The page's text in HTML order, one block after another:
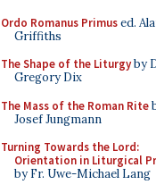
Ordo Romanus Primused.
Griffiths
The Shape of the Liturgyby
Gregory Dix
The Mass of the Roman Rite
Josef Jungmann
Turning Towards the Lord:
Orientation in Liturgical
by Fr. Uwe-Michael Lang